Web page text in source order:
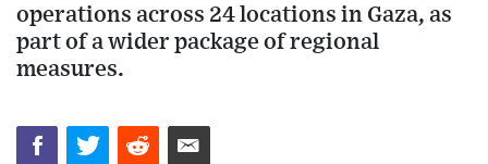
operations across 24 locations in Gaza, as
part of a wider package of regional
measures.